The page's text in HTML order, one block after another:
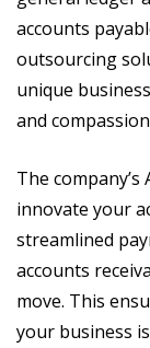
accounts
outsourcing
unique
and
The
innovate your
streamlined
accounts
move. This
your business